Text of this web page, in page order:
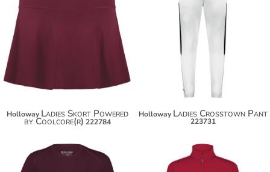
Holloway Ladies Skort Powered
by Coolcore(r) 222784
$47.50
Holloway Ladies Crosstown Pant
223731